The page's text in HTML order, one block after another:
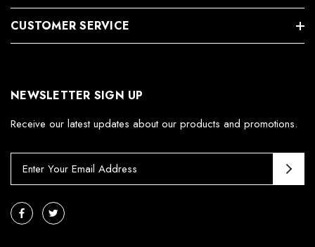
CUSTOMER SERVICE
NEWSLETTER SIGN UP
Receive our latest updates about our products and promotions.
i
l